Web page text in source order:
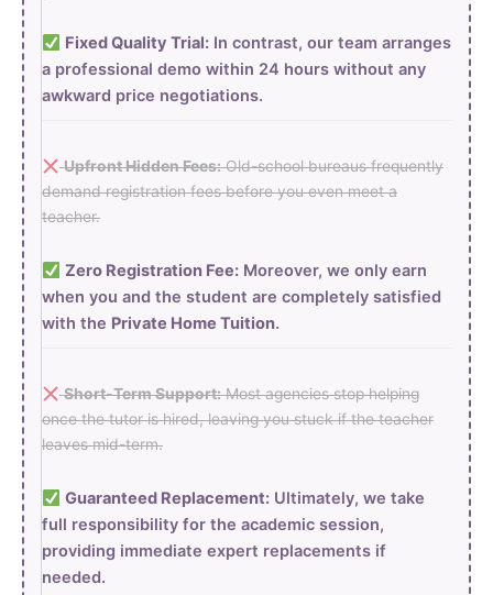
Fixed Quality Trial:In contrast, our team arranges
a professional demo within 24 hours without any
awkward price negotiations.
Upfront Hidden Fees:Old-school bureaus frequently
demand registration fees before you even meet a
teacher.
Zero Registration Fee:Moreover, we only earn
when you and the student are completely satisfied
with the Private Home Tuition.
Short-Term Support:Most agencies stop helping
once the tutor is hired, leaving you stuck if the teacher
leaves mid-term.
Guaranteed Replacement:Ultimately, we take
full responsibility for the academic session,
providing immediate expert replacements if
needed.